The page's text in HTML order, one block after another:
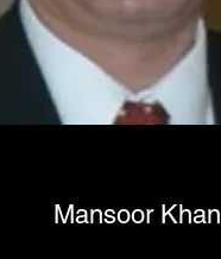
Mansoor Khan